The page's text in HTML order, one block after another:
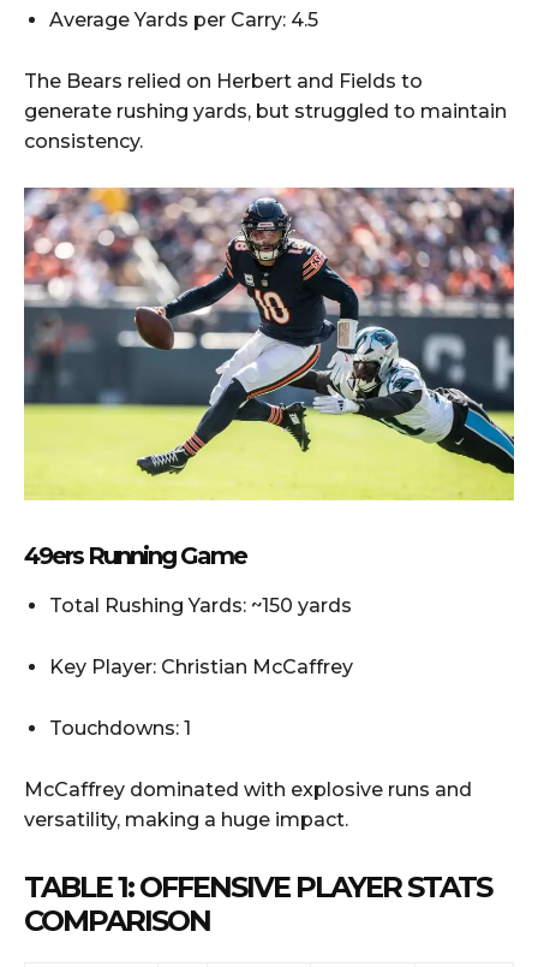
Average Yards per Carry: 4.5
The Bears relied on Herbert and Fields to
generate rushing yards, but struggled to maintain
consistency.
49ers Running Game
Total Rushing Yards: ~150 yards
Key Player: Christian McCaffrey
Touchdowns: 1
McCaffrey dominated with explosive runs and
versatility, making a huge impact.
TABLE 1: OFFENSIVE PLAYER STATS
COMPARISON